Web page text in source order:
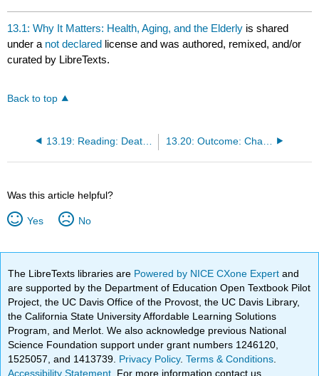
13.1: Why It Matters: Health, Aging, and the Elderly is shared
under a not declared license and was authored, remixed, and/or
curated by LibreTexts.
Back to top
13.19: Reading: Death and Dying
Was this article helpful?
Yes No
The LibreTexts libraries are Powered by NICE CXone Expertand
are supported by the Department of Education Open Textbook Pilot
Project, the UC Davis Office of the Provost, the UC Davis Library,
the California State University Affordable Learning Solutions
Program, and Merlot. We also acknowledge previous National
Science Foundation support under grant numbers 1246120,
1525057, and 1413739. Privacy Policy.Terms & Conditions
Accessibility Statement . For more information contact us